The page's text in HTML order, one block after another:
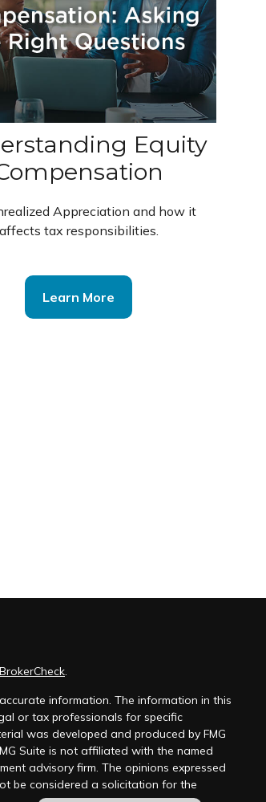
Equity
Appreciation and how it
affects tax responsibilities.
Learn More
BrokerCheck.
information. The information in this
or tax professionals for specific
was developed and produced by FMG
Suite is not affiliated with the named
advisory firm. The opinions expressed
be considered a solicitation for the